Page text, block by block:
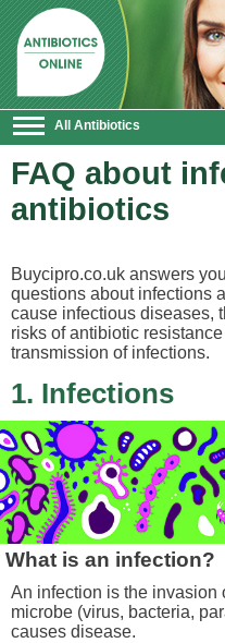
All Antibiotics
FAQ about
antibiotics
Buycipro.co.uk answers
questions about infections
cause infectious diseases,
risks of antibiotic
transmission of infections.
1. Infections
What is an infection?
An infection is the invasion
microbe (virus, bacteria,
causes disease.